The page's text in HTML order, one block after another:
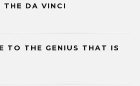
THE DA VINCI
TO THE GENIUS THAT IS